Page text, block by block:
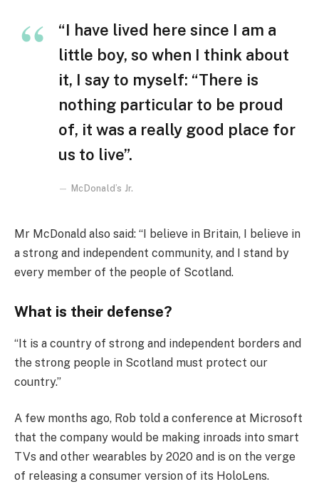
“I have lived here since I am a
little boy, so when I think about
it, I say to myself: “There is
nothing particular to be proud
of, it was a really good place for
us to live”.
McDonald’s Jr.
Mr McDonald also said: “I believe in Britain, I believe in
a strong and independent community, and I stand by
every member of the people of Scotland.
What is their defense?
“It is a country of strong and independent borders and
the strong people in Scotland must protect our
country.”
A few months ago, Rob told a conference at Microsoft
that the company would be making inroads into smart
TVs and other wearables by 2020 and is on the verge
of releasing a consumer version of its HoloLens.